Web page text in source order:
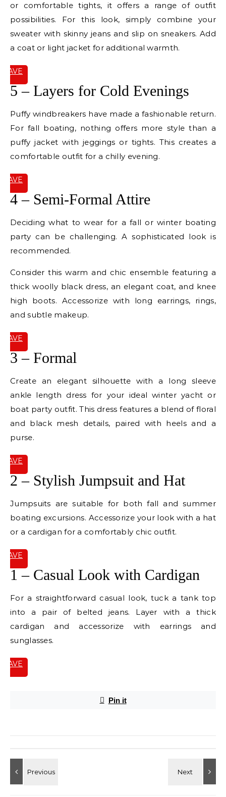
or comfortable tights, it offers a range of outfit
possibilities. For this look, simply combine your
sweater with skinny jeans and slip on sneakers. Add
a coat or light jacket for additional warmth.
SAVE
5 – Layers for Cold Evenings
Puffy windbreakers have made a fashionable return.
For fall boating, nothing offers more style than a
puffy jacket with jeggings or tights. This creates a
comfortable outfit for a chilly evening.
SAVE
4 – Semi-Formal Attire
Deciding what to wear for a fall or winter boating
party can be challenging. A sophisticated look is
recommended.
Consider this warm and chic ensemble featuring a
thick woolly black dress, an elegant coat, and knee
high boots. Accessorize with long earrings, rings,
and subtle makeup.
SAVE
3 – Formal
Create an elegant silhouette with a long sleeve
ankle length dress for your ideal winter yacht or
boat party outfit. This dress features a blend of floral
and black mesh details, paired with heels and a
purse.
SAVE
2 – Stylish Jumpsuit and Hat
Jumpsuits are suitable for both fall and summer
boating excursions. Accessorize your look with a hat
or a cardigan for a comfortably chic outfit.
SAVE
1 – Casual Look with Cardigan
For a straightforward casual look, tuck a tank top
into a pair of belted jeans. Layer with a thick
cardigan and accessorize with earrings and
sunglasses.
SAVE
Pin it